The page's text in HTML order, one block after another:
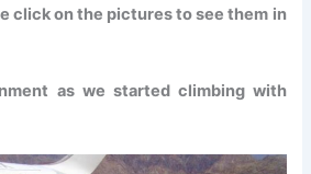
click on the pictures to see them in
as we started climbing with